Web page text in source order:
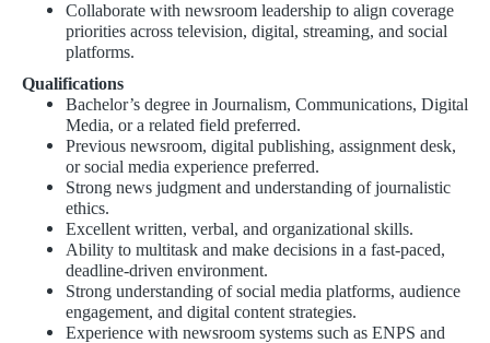
Collaborate with newsroom leadership to align coverage
priorities across television, digital, streaming, and social
platforms.
Qualifications
Bachelor’s degree in Journalism, Communications, Digital
Media, or a related field preferred.
Previous newsroom, digital publishing, assignment desk,
or social media experience preferred.
Strong news judgment and understanding of journalistic
ethics.
Excellent written, verbal, and organizational skills.
Ability to multitask and make decisions in a fast-paced,
deadline-driven environment.
Strong understanding of social media platforms, audience
engagement, and digital content strategies.
Experience with newsroom systems such as ENPS and